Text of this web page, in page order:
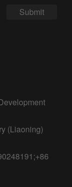
Submit
(Liaoning)